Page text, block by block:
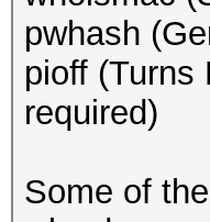
pwhash
pioff (Turns
required)
Some of